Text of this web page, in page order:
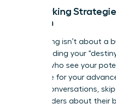
Networking
Woman
Networking isn’t about a
about finding your
women who see your
advocate for your
initiate conversations,
other leaders about their